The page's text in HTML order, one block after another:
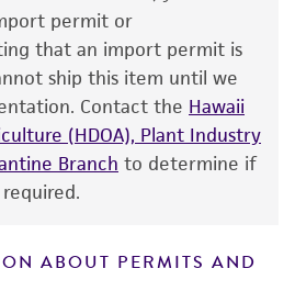
without limitation
safety and handling
health or
As a condition of receiving
agrees that any
with the ATCC product and
will be conducted
This product is
no representations or
permit or
that an import permit is
ship this item until we
Contact the Hawaii
(HDOA), Plant Industry
Branch to determine if
ABOUT PERMITS AND